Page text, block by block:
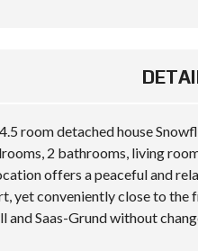
room detached house
2 bathrooms, living
offers a peaceful and
yet conveniently close to
and Saas-Grund without